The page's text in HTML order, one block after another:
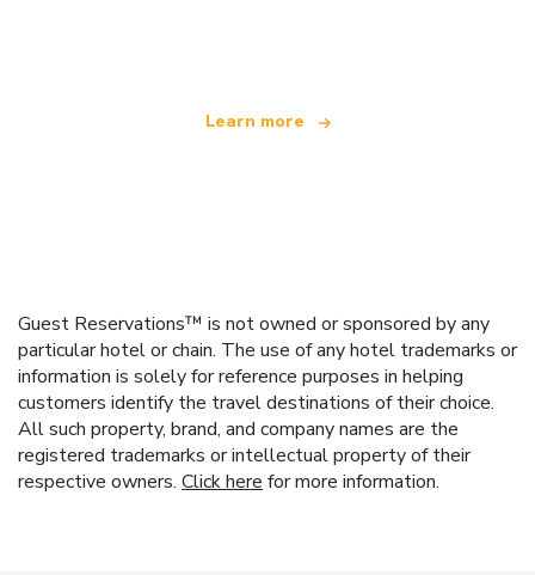
Learn more
Guest Reservations™ is not owned or sponsored by any
particular hotel or chain. The use of any hotel trademarks or
information is solely for reference purposes in helping
customers identify the travel destinations of their choice.
All such property, brand, and company names are the
registered trademarks or intellectual property of their
respective owners. Click here for more information.